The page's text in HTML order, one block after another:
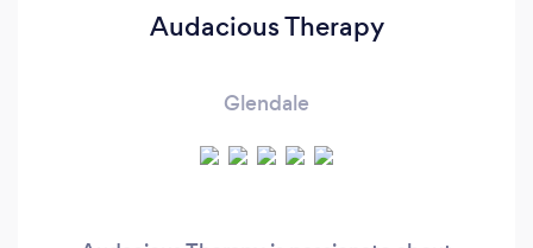
Audacious Therapy
Glendale